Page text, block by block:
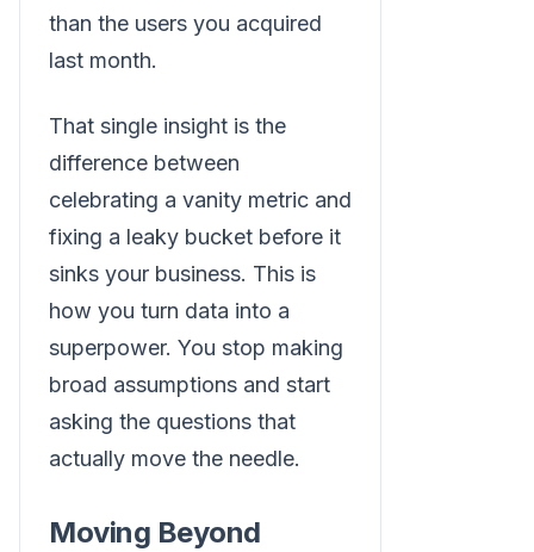
than the users you acquired
last month.
That single insight is the
difference between
celebrating a vanity metric and
fixing a leaky bucket before it
sinks your business. This is
how you turn data into a
superpower. You stop making
broad assumptions and start
asking the questions that
actually move the needle.
Moving Beyond